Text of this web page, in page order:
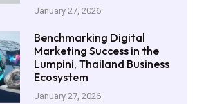
January 27, 2026
Benchmarking Digital
Marketing Success in the
Lumpini, Thailand Business
Ecosystem
January 27, 2026